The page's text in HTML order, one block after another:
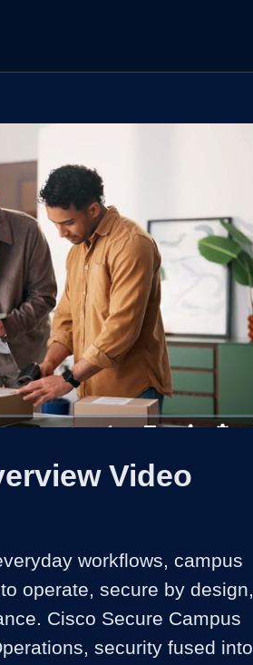
Video
workflows, campus
operate, secure by design,
Cisco Secure Campus
security fused into